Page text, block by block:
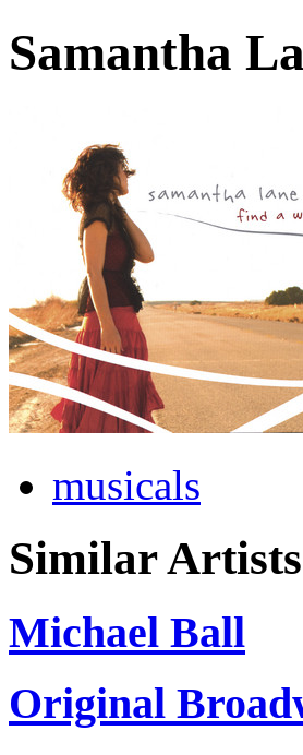
Samantha
musicals
Similar Artists
Michael Ball
Original